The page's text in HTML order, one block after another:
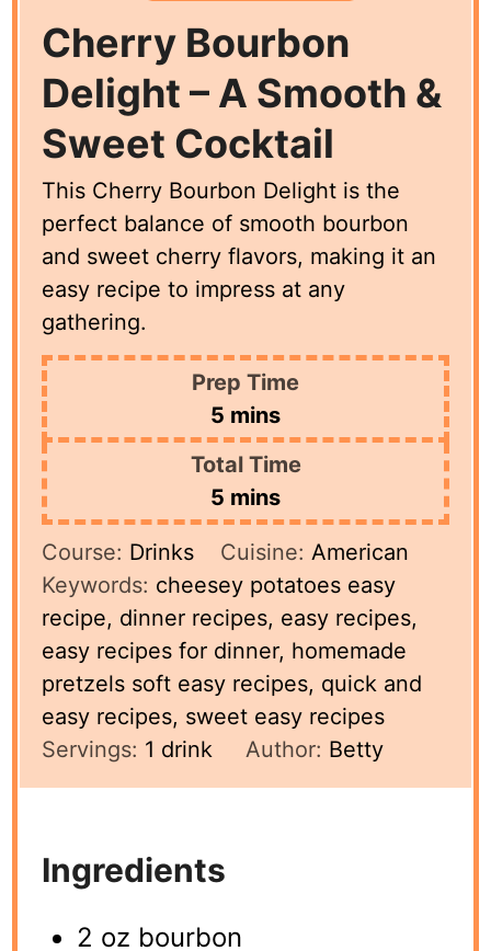
Cherry Bourbon
Delight – A Smooth &
Sweet Cocktail
This Cherry Bourbon Delight is the
perfect balance of smooth bourbon
and sweet cherry flavors, making it an
easy recipe to impress at any
gathering.
Prep Time
5 minutes
mins
Total Time
5 minutes
mins
Course: Drinks Cuisine: American
Keywords: cheesey potatoes easy
recipe, dinner recipes, easy recipes,
easy recipes for dinner, homemade
pretzels soft easy recipes, quick and
easy recipes, sweet easy recipes
Servings: 1 drink Author: Betty
Ingredients
2 oz bourbon